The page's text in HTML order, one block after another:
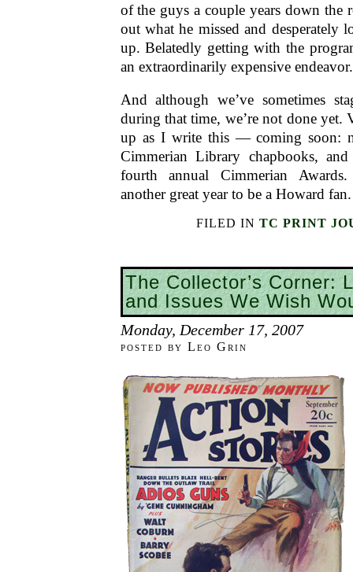
of the guys a couple years down
out what he missed and desperately
up. Belatedly getting with the
an extraordinarily expensive endeavor.
And although we’ve sometimes
during that time, we’re not done yet.
up as I write this — coming soon:
Cimmerian Library chapbooks,
fourth annual Cimmerian
another great year to be a Howard fan.
FILED IN TC PRINT
The Collector’s Corner:
and Issues We Wish
Monday, December 17, 2007
posted by Leo Grin